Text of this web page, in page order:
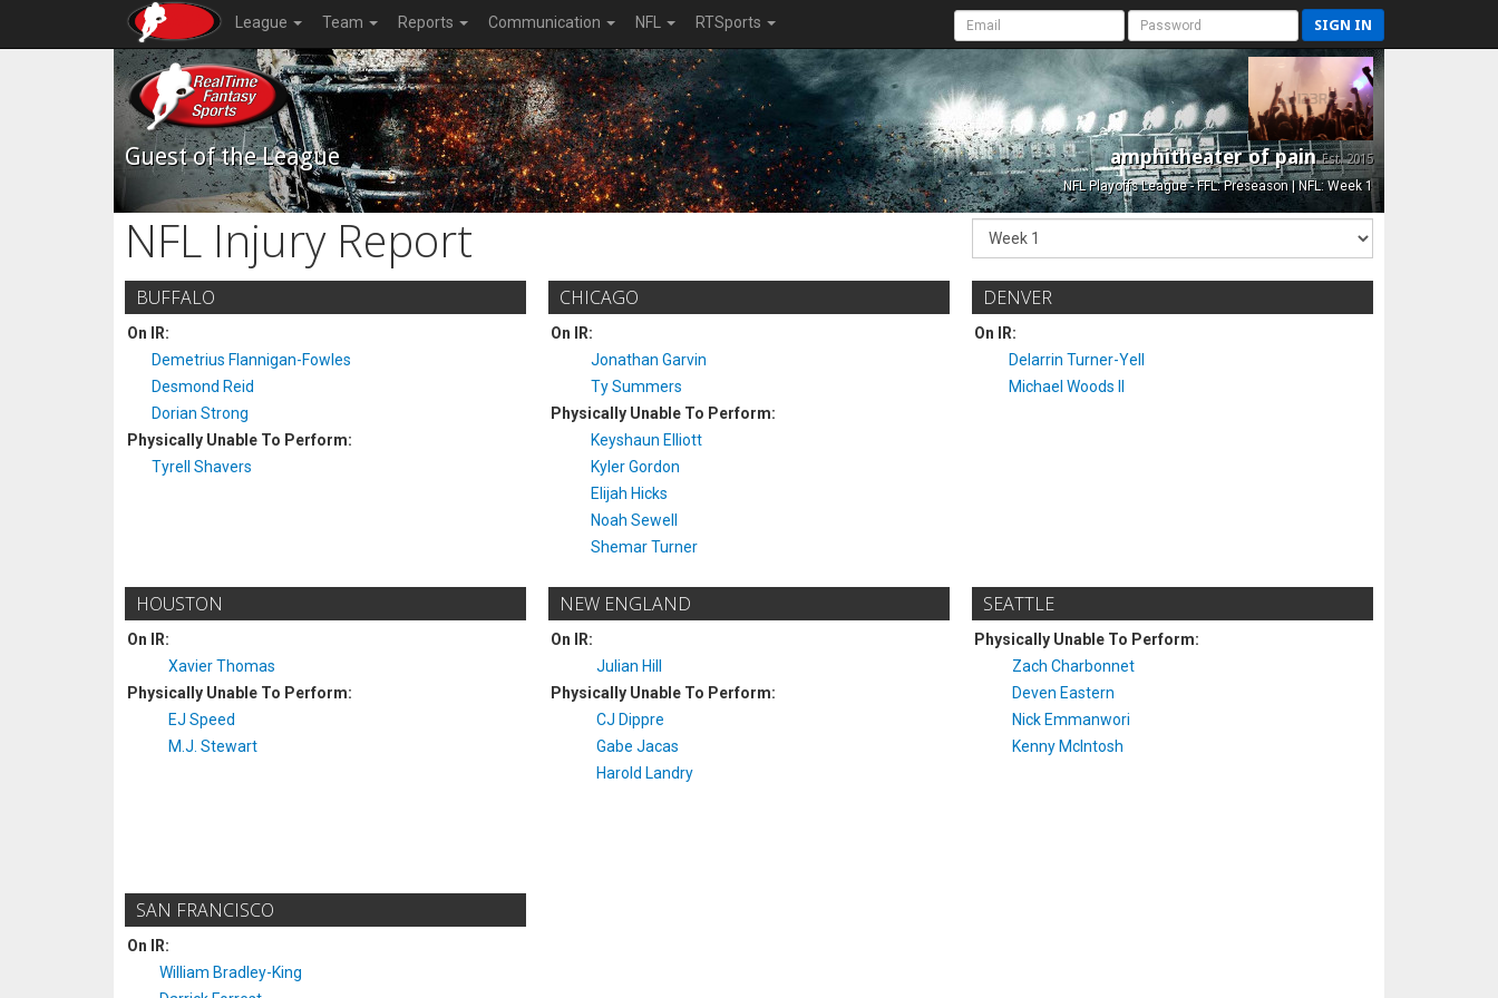
League Team Reports Communication NFL RTSports SIGN IN
Guest of the League amphitheater of painEst. 2015
NFL Playoffs League - FFL: Preseason | NFL: Week 1
NFL Injury Report
BUFFALO
On IR:
Demetrius Flannigan-Fowles
Desmond Reid
Dorian Strong
Physically Unable To Perform:
Tyrell Shavers
CHICAGO
On IR:
Jonathan Garvin
Ty Summers
Physically Unable To Perform:
Keyshaun Elliott
Kyler Gordon
Elijah Hicks
Noah Sewell
Shemar Turner
DENVER
On IR:
Delarrin Turner-Yell
Michael Woods II
HOUSTON
On IR:
Xavier Thomas
Physically Unable To Perform:
EJ Speed
M.J. Stewart
NEW ENGLAND
On IR:
Julian Hill
Physically Unable To Perform:
CJ Dippre
Gabe Jacas
Harold Landry
SEATTLE
Physically Unable To Perform:
Zach Charbonnet
Deven Eastern
Nick Emmanwori
Kenny McIntosh
SAN FRANCISCO
On IR:
William Bradley-King